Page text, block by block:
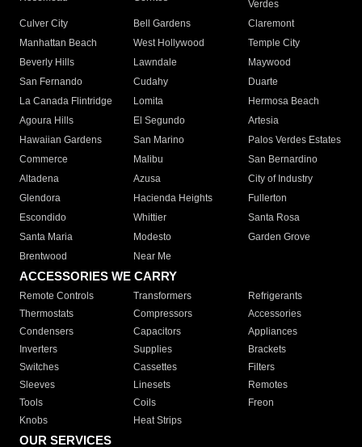
Verdes
Culver City
Bell Gardens
Claremont
Manhattan Beach
West Hollywood
Temple City
Beverly Hills
Lawndale
Maywood
San Fernando
Cudahy
Duarte
La Canada Flintridge
Lomita
Hermosa Beach
Agoura Hills
El Segundo
Artesia
Hawaiian Gardens
San Marino
Palos Verdes Estates
Commerce
Malibu
San Bernardino
Altadena
Azusa
City of Industry
Glendora
Hacienda Heights
Fullerton
Escondido
Whittier
Santa Rosa
Santa Maria
Modesto
Garden Grove
Brentwood
Near Me
ACCESSORIES WE CARRY
Remote Controls Transformers
Refrigerants
Thermostats
Compressors
Accessories
Condensers
Capacitors
Appliances
Inverters
Supplies
Brackets
Switches
Cassettes
Filters
Sleeves
Linesets
Remotes
Tools
Coils
Freon
Knobs
Heat Strips
OUR SERVICES